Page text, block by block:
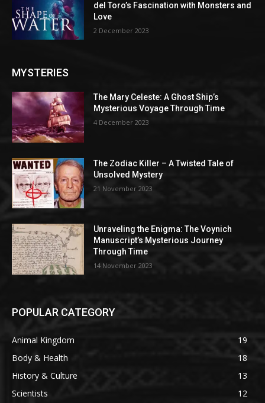
del Toro’s Fascination with Monsters and
Love
2 December 2023
MYSTERIES
The Mary Celeste: A Ghost Ship’s
Mysterious Voyage Through Time
4 December 2023
The Zodiac Killer – A Twisted Tale of
Unsolved Mystery
21 November 2023
Unraveling the Enigma: The Voynich
Manuscript’s Mysterious Journey
Through Time
14 November 2023
POPULAR CATEGORY
Animal Kingdom
19
Body & Health
18
History & Culture
13
Scientists
12